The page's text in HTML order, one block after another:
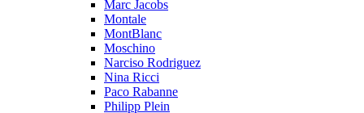
Marc Jacobs
Montale
MontBlanc
Moschino
Narciso Rodriguez
Nina Ricci
Paco Rabanne
Philipp Plein